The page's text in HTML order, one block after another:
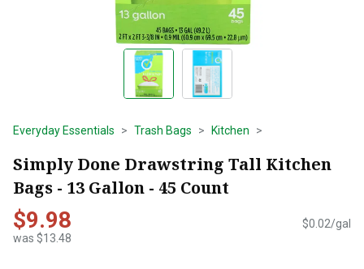
Everyday Essentials Trash Bags Kitchen
Simply Done Drawstring Tall Kitchen
Bags - 13 Gallon - 45 Count
$9.98
was $13.48
$0.02/gal